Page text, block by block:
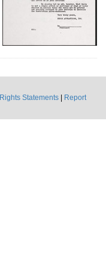
Rights Statements
Report